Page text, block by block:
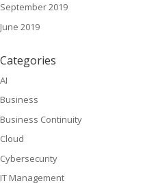
September 2019
June 2019
Categories
AI
Business
Business Continuity
Cloud
Cybersecurity
IT Management